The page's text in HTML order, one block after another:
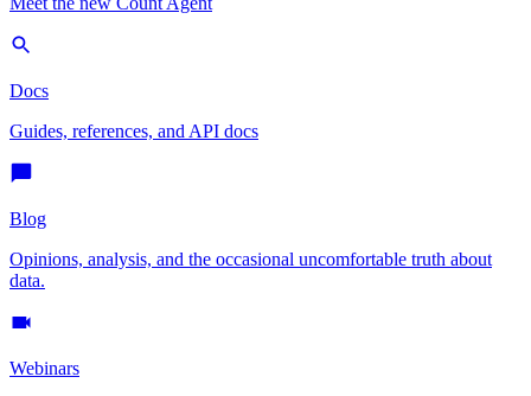
Docs
Guides, references, and API docs
Blog
Opinions, analysis, and the occasional uncomfortable truth about
data.
Webinars